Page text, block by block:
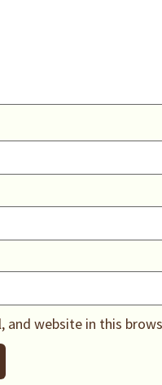
and website in this